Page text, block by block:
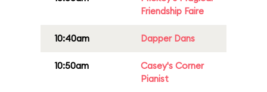
Friendship Faire
10:40am Dapper Dans
10:50am
Casey's Corner
Pianist